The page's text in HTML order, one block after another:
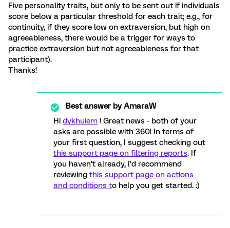
Five personality traits, but only to be sent out if individuals
score below a particular threshold for each trait; e.g., for
continuity, if they score low on extraversion, but high on
agreeableness, there would be a trigger for ways to
practice extraversion but not agreeableness for that
participant).
Thanks!
Best answer byAmaraW
Hi dykhuiem ! Great news - both of your
asks are possible with 360! In terms of
your first question, I suggest checking out
this support page on filtering reports. If
you haven’t already, I’d recommend
reviewing this support page on actions
and conditions to help you get started. :)